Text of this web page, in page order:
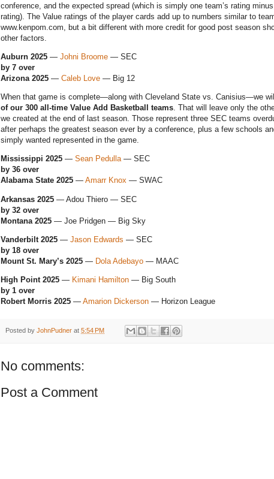
conference, and the expected spread (which is simply one team’s rating
rating). The Value ratings of the player cards add up to numbers similar to
www.kenpom.com, but a bit different with more credit for good post season
other factors.
Auburn 2025 — Johni Broome — SEC
by 7 over
Arizona 2025 — Caleb Love — Big 12
When that game is complete—along with Cleveland State vs. Canisius—we
of our 300 all-time Value Add Basketball teams. That will leave only the
we created at the end of last season. Those represent three SEC teams
after perhaps the greatest season ever by a conference, plus a few schools
simply wanted represented in the game.
Mississippi 2025 — Sean Pedulla— SEC
by 36 over
Alabama State 2025 — Amarr Knox — SWAC
Arkansas 2025 — Adou Thiero — SEC
by 32 over
Montana 2025 — Joe Pridgen — Big Sky
Vanderbilt 2025 — Jason Edwards — SEC
by 18 over
Mount St. Mary’s 2025 — Dola Adebayo — MAAC
High Point 2025 — Kimani Hamilton — Big South
by 1 over
Robert Morris 2025 — Amarion Dickerson — Horizon League
Posted by JohnPudner at 5:54 PM
No comments:
Post a Comment